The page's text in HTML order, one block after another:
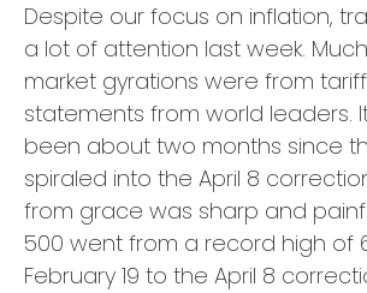
Despite our focus on inflation,
a lot of attention last week.
market gyrations were from
statements from world leaders.
been about two months since
spiraled into the April 8
from grace was sharp and
500 went from a record high of
February 19 to the April 8